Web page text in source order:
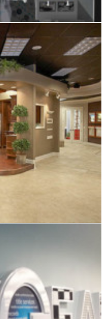
Signage,